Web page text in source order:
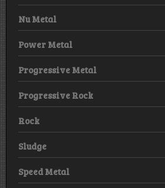
Nu Metal
Power Metal
Progressive Metal
Progressive Rock
Rock
Sludge
Speed Metal